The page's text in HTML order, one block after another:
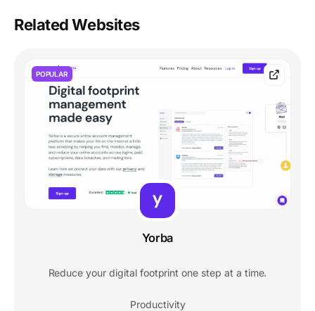
Related Websites
POPULAR
Yorba
Reduce your digital footprint one step at a time.
Productivity